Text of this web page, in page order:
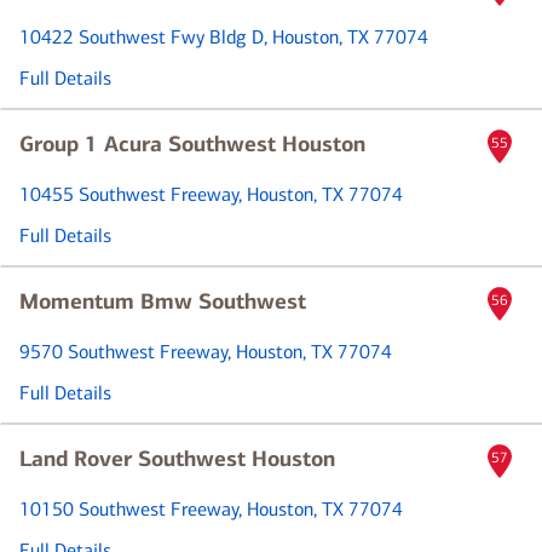
10422 Southwest Fwy Bldg D, Houston, TX 77074
Full Details
Group 1 Acura Southwest Houston
10455 Southwest Freeway, Houston, TX 77074
Full Details
55
Momentum Bmw Southwest
9570 Southwest Freeway, Houston, TX 77074
Full Details
56
Land Rover Southwest Houston
10150 Southwest Freeway, Houston, TX 77074
57